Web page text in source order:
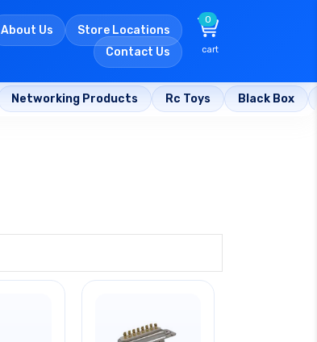
About Us
Store Locations
Contact Us
0
cart
Networking Products Rc Toys Black Box